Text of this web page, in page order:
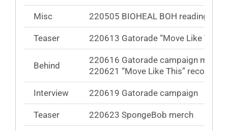
Misc 220505 BIOHEAL BOH reading fan
Teaser 220613 Gatorade “Move Like This”
Behind
220616 Gatorade campaign
220621 “Move Like This” recording
Interview 220619 Gatorade campaign
Teaser 220623 SpongeBob merch